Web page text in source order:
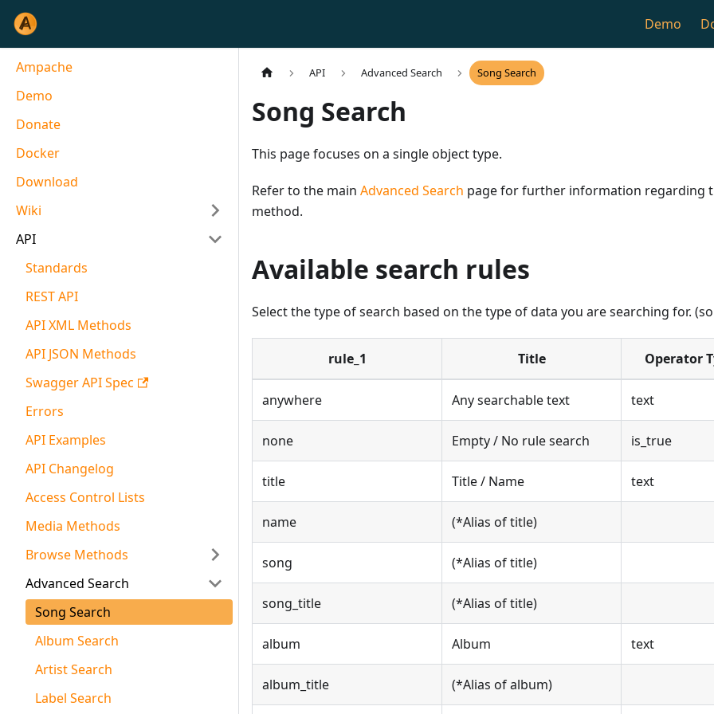
Demo
Ampache
Demo
Donate
Docker
Download
Wiki
API
Standards
REST API
API XML Methods
API JSON Methods
Swagger API Spec
Errors
API Examples
API Changelog
Access Control Lists
Media Methods
Browse Methods
Advanced Search
Song Search
Album Search
Artist Search
Label Search
API Advanced Search Song Search
Song Search
This page focuses on a single object type.
Refer to the main Advanced Search page for further information regarding
method.
Available search rules
Select the type of search based on the type of data you are searching for.
rule_1 Title Operator
anywhere Any searchable text text
none Empty / No rule search is_true
title Title / Name text
name (*Alias of title)
song (*Alias of title)
song_title (*Alias of title)
album Album text
album_title (*Alias of album)